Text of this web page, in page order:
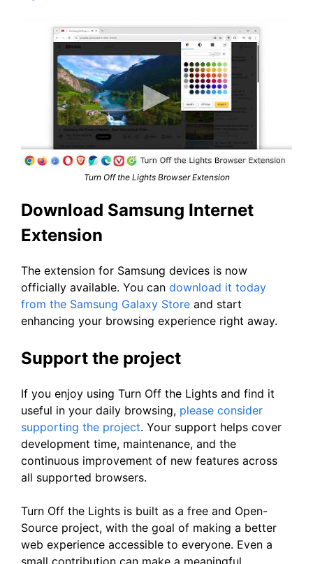
Turn Off the Lights Browser Extension
Download Samsung Internet
Extension
The extension for Samsung devices is now
officially available. You can download it today
from the Samsung Galaxy Store and start
enhancing your browsing experience right away.
Support the project
If you enjoy using Turn Off the Lights and find it
useful in your daily browsing, please consider
supporting the project. Your support helps cover
development time, maintenance, and the
continuous improvement of new features across
all supported browsers.
Turn Off the Lights is built as a free and Open-
Source project, with the goal of making a better
web experience accessible to everyone. Even a
small contribution can make a meaningful